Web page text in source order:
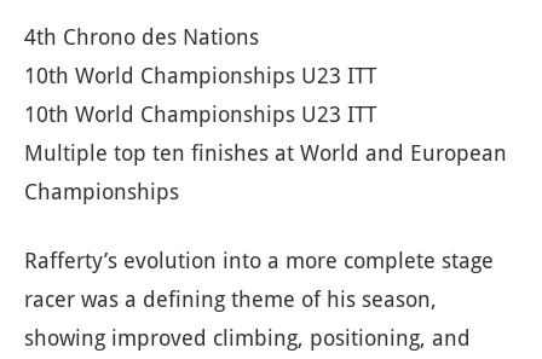
4th Chrono des Nations
10th World Championships U23 ITT
10th World Championships U23 ITT
Multiple top ten finishes at World and European
Championships
Rafferty’s evolution into a more complete stage
racer was a defining theme of his season,
showing improved climbing, positioning, and